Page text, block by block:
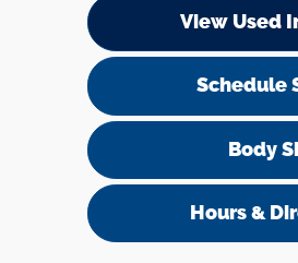
View Used
Schedule
Body
Hours &